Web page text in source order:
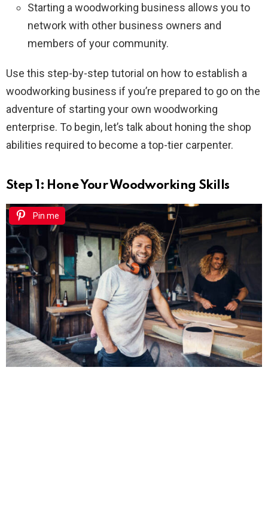
Starting a woodworking business allows you to
network with other business owners and
members of your community.
Use this step-by-step tutorial on how to establish a
woodworking business if you’re prepared to go on the
adventure of starting your own woodworking
enterprise. To begin, let’s talk about honing the shop
abilities required to become a top-tier carpenter.
Step 1: Hone Your Woodworking Skills
Pin me